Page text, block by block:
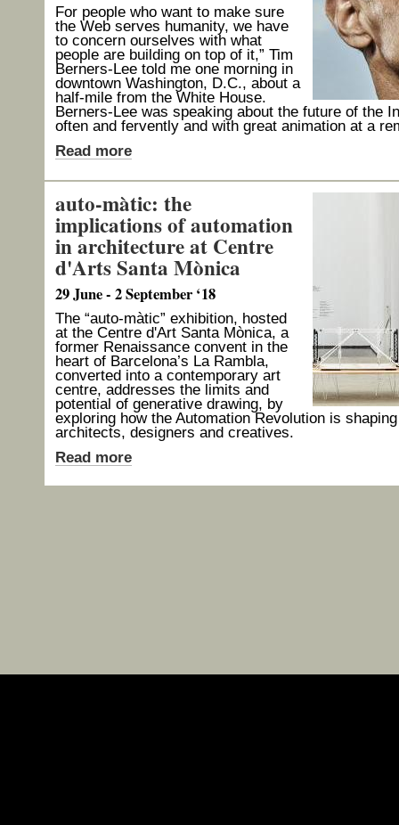
For people who want to make sure
the Web serves humanity, we have
to concern ourselves with what
people are building on top of it,” Tim
Berners-Lee told me one morning in
downtown Washington, D.C., about a
half-mile from the White House.
Berners-Lee was speaking about the future of the
often and fervently and with great animation at a
Read more
auto-màtic: the
implications of automation
in architecture at Centre
d'Arts Santa Mònica
29 June - 2 September ‘18
The “auto-màtic” exhibition, hosted
at the Centre d'Art Santa Mònica, a
former Renaissance convent in the
heart of Barcelona’s La Rambla,
converted into a contemporary art
centre, addresses the limits and
potential of generative drawing, by
exploring how the Automation Revolution is
architects, designers and creatives.
Read more